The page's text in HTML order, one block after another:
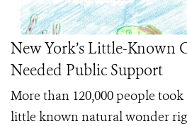
New York’s Little-Known
Needed Public Support
More than 120,000 people
little known natural wonder